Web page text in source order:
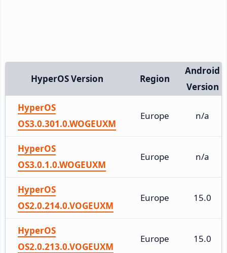
HyperOS Version Region
Android
Version
HyperOS
OS3.0.301.0.WOGEUXM
Europe n/a
HyperOS
OS3.0.1.0.WOGEUXM
Europe n/a
HyperOS
OS2.0.214.0.VOGEUXM
Europe 15.0
HyperOS
OS2.0.213.0.VOGEUXM
Europe 15.0